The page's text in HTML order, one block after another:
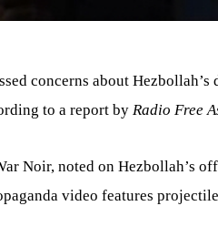
concerns about
to a report by Radio Free
Noir, noted on Hezbollah’s
video features